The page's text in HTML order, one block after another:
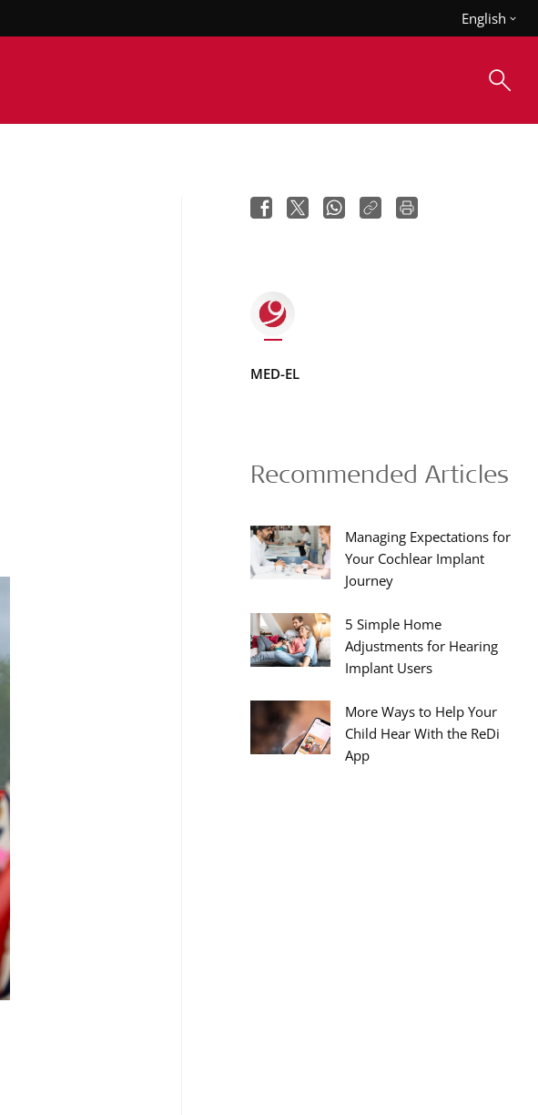
English
MED-EL
Recommended Articles
Managing Expectations for
Your Cochlear Implant
Journey
5 Simple Home
Adjustments for Hearing
Implant Users
More Ways to Help Your
Child Hear With the ReDi
App